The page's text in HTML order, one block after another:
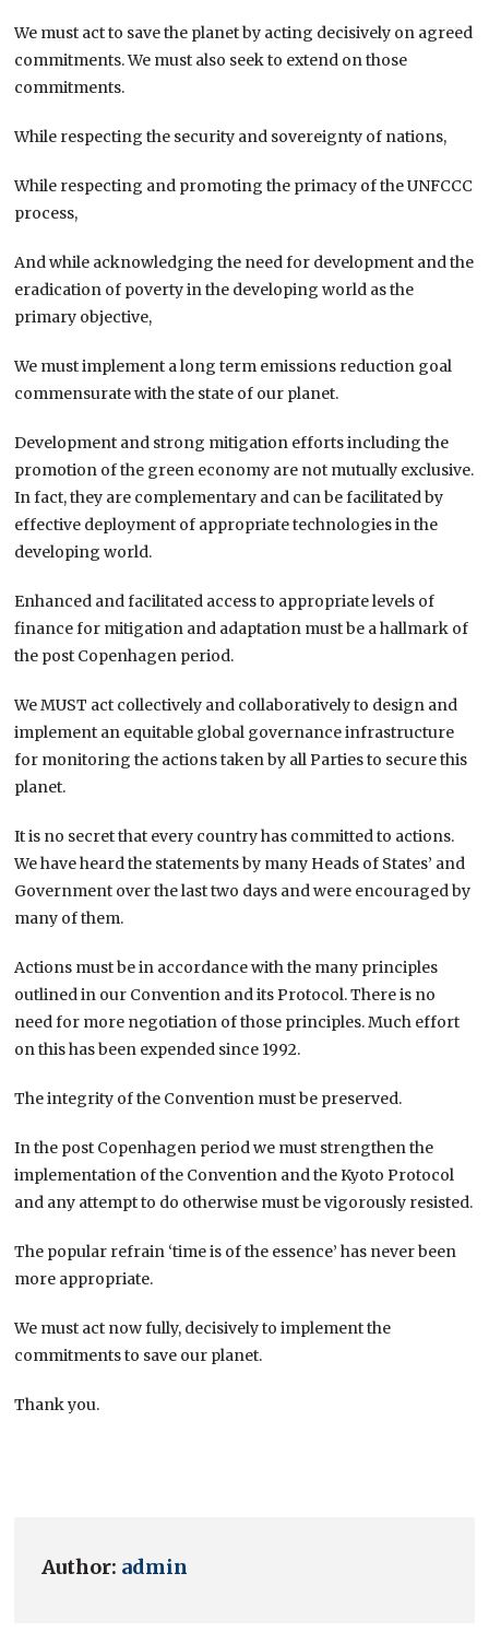
We must act to save the planet by acting decisively on agreed
commitments. We must also seek to extend on those
commitments.
While respecting the security and sovereignty of nations,
While respecting and promoting the primacy of the UNFCCC
process,
And while acknowledging the need for development and the
eradication of poverty in the developing world as the
primary objective,
We must implement a long term emissions reduction goal
commensurate with the state of our planet.
Development and strong mitigation efforts including the
promotion of the green economy are not mutually exclusive.
In fact, they are complementary and can be facilitated by
effective deployment of appropriate technologies in the
developing world.
Enhanced and facilitated access to appropriate levels of
finance for mitigation and adaptation must be a hallmark of
the post Copenhagen period.
We MUST act collectively and collaboratively to design and
implement an equitable global governance infrastructure
for monitoring the actions taken by all Parties to secure this
planet.
It is no secret that every country has committed to actions.
We have heard the statements by many Heads of States’ and
Government over the last two days and were encouraged by
many of them.
Actions must be in accordance with the many principles
outlined in our Convention and its Protocol. There is no
need for more negotiation of those principles. Much effort
on this has been expended since 1992.
The integrity of the Convention must be preserved.
In the post Copenhagen period we must strengthen the
implementation of the Convention and the Kyoto Protocol
and any attempt to do otherwise must be vigorously resisted.
The popular refrain ‘time is of the essence’ has never been
more appropriate.
We must act now fully, decisively to implement the
commitments to save our planet.
Thank you.
Author: admin